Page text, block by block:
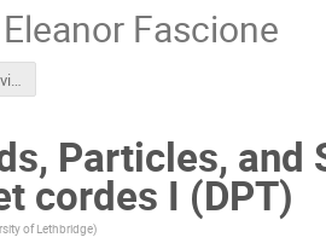
Eleanor Fascione
ProjectedSensitivitiesSuperCDMS_CAP2022_EFascione.pdf
Particles, and
cordes I (DPT)
of Lethbridge)